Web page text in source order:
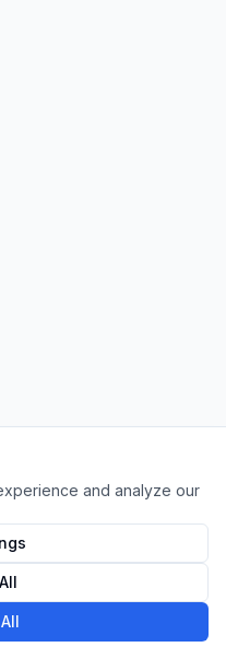
and analyze our